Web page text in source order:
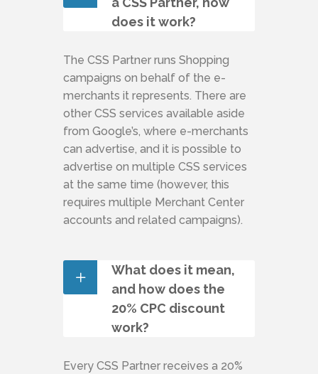
does it work?
The CSS Partner runs Shopping
campaigns on behalf of the e-
merchants it represents. There are
other CSS services available aside
from Google’s, where e-merchants
can advertise, and it is possible to
advertise on multiple CSS services
at the same time (however, this
requires multiple Merchant Center
accounts and related campaigns).
What does it mean,
and how does the
20% CPC discount
work?
Every CSS Partner receives a 20%